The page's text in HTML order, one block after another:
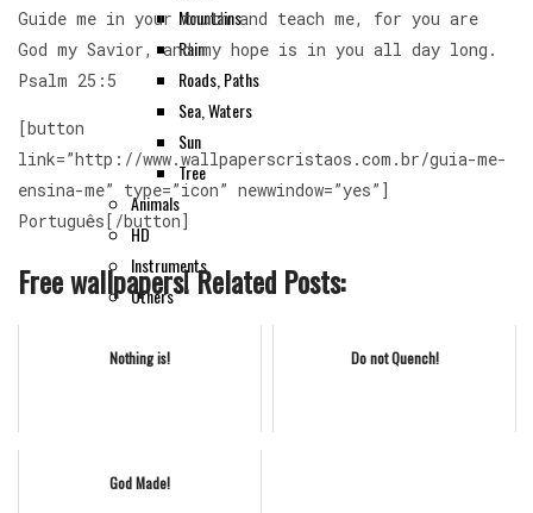
Mountains
Rain
Roads, Paths
Sea, Waters
Sun
Tree
Animals
HD
Instruments
Others
Guide me in your truth and teach me, for you are
God my Savior, and my hope is in you all day long.
Psalm 25:5
[button
link=”http://www.wallpaperscristaos.com.br/guia-me-
ensina-me” type=”icon” newwindow=”yes”]
Português[/button]
Free wallpapers! Related Posts:
Nothing is! Do not Quench!
God Made!